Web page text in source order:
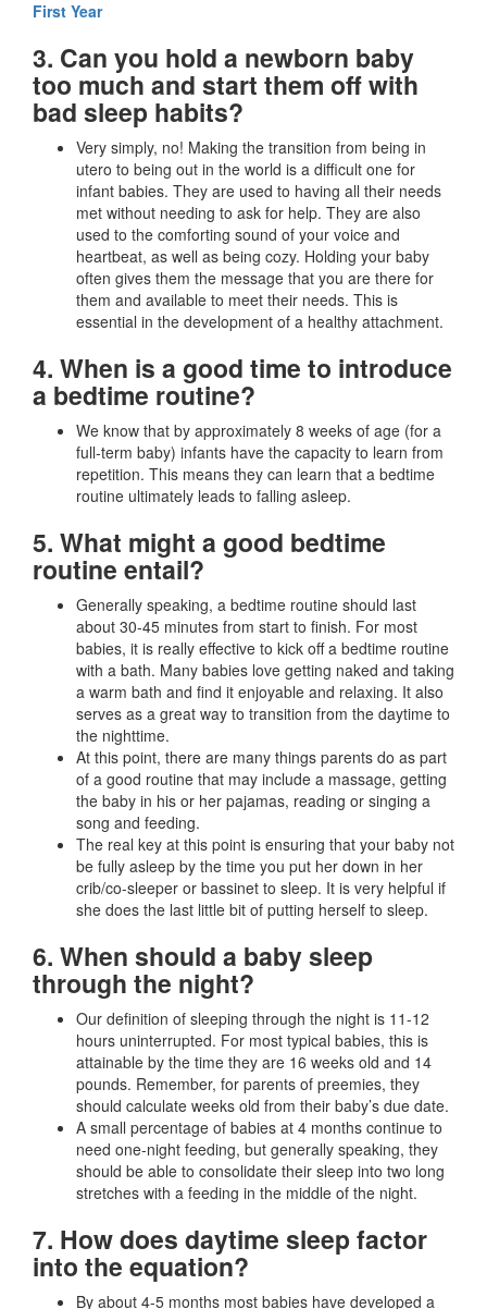
First Year
3. Can you hold a newborn baby
too much and start them off with
bad sleep habits?
Very simply, no! Making the transition from being in
utero to being out in the world is a difficult one for
infant babies. They are used to having all their needs
met without needing to ask for help. They are also
used to the comforting sound of your voice and
heartbeat, as well as being cozy. Holding your baby
often gives them the message that you are there for
them and available to meet their needs. This is
essential in the development of a healthy attachment.
4. When is a good time to introduce
a bedtime routine?
We know that by approximately 8 weeks of age (for a
full-term baby) infants have the capacity to learn from
repetition. This means they can learn that a bedtime
routine ultimately leads to falling asleep.
5. What might a good bedtime
routine entail?
Generally speaking, a bedtime routine should last
about 30-45 minutes from start to finish. For most
babies, it is really effective to kick off a bedtime routine
with a bath. Many babies love getting naked and taking
a warm bath and find it enjoyable and relaxing. It also
serves as a great way to transition from the daytime to
the nighttime.
At this point, there are many things parents do as part
of a good routine that may include a massage, getting
the baby in his or her pajamas, reading or singing a
song and feeding.
The real key at this point is ensuring that your baby not
be fully asleep by the time you put her down in her
crib/co-sleeper or bassinet to sleep. It is very helpful if
she does the last little bit of putting herself to sleep.
6. When should a baby sleep
through the night?
Our definition of sleeping through the night is 11-12
hours uninterrupted. For most typical babies, this is
attainable by the time they are 16 weeks old and 14
pounds. Remember, for parents of preemies, they
should calculate weeks old from their baby’s due date.
A small percentage of babies at 4 months continue to
need one-night feeding, but generally speaking, they
should be able to consolidate their sleep into two long
stretches with a feeding in the middle of the night.
7. How does daytime sleep factor
into the equation?
By about 4-5 months most babies have developed a